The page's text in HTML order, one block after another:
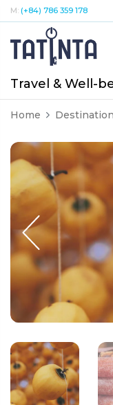
M: (+84) 786 359 178
Travel & Well-
Home